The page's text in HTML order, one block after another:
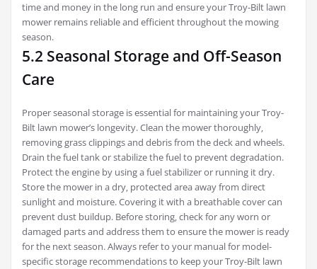
time and money in the long run and ensure your Troy-Bilt lawn
mower remains reliable and efficient throughout the mowing
season.
5.2 Seasonal Storage and Off-Season
Care
Proper seasonal storage is essential for maintaining your Troy-
Bilt lawn mower’s longevity. Clean the mower thoroughly‚
removing grass clippings and debris from the deck and wheels.
Drain the fuel tank or stabilize the fuel to prevent degradation.
Protect the engine by using a fuel stabilizer or running it dry.
Store the mower in a dry‚ protected area away from direct
sunlight and moisture. Covering it with a breathable cover can
prevent dust buildup. Before storing‚ check for any worn or
damaged parts and address them to ensure the mower is ready
for the next season. Always refer to your manual for model-
specific storage recommendations to keep your Troy-Bilt lawn